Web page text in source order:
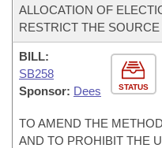
ALLOCATION OF
RESTRICT THE
STATUS
BILL:
SB258
Sponsor: Dees
TO AMEND THE
AND TO PROHIBIT THE